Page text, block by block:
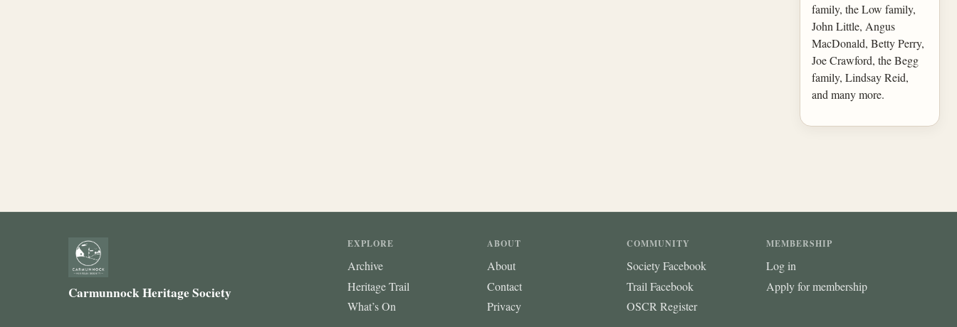
family, the Low family,
John Little, Angus
MacDonald, Betty Perry,
Joe Crawford, the Begg
family, Lindsay Reid,
and many more.
Carmunnock Heritage Society
EXPLORE
Archive
Heritage Trail
What’s On
ABOUT
About
Contact
Privacy
COMMUNITY
Society Facebook
Trail Facebook
OSCR Register
MEMBERSHIP
Log in
Apply for membership